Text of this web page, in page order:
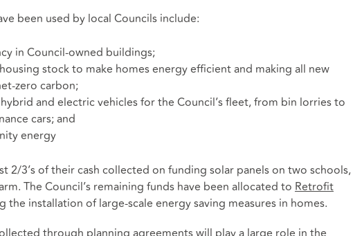
been used by local Councils include:
in Council-owned buildings;
stock to make homes energy efficient and making all new
zero carbon;
and electric vehicles for the Council’s fleet, from bin lorries to
cars; and
energy
2/3’s of their cash collected on funding solar panels on two schools,
The Council’s remaining funds have been allocated to Retrofit
installation of large-scale energy saving measures in homes.